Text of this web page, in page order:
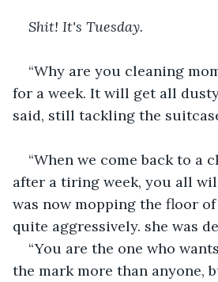
Shit! It's Tuesday.
“Why are you cleaning
for a week. It will get all dusty
said, still tackling the
“When we come back to a
after a tiring week, you all
was now mopping the floor
quite aggressively. she was
“You are the one who
the mark more than anyone,